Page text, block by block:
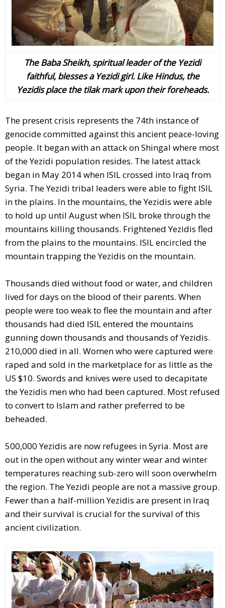
The Baba Sheikh, spiritual leader of the Yezidi
faithful, blesses a Yezidi girl. Like Hindus, the
Yezidis place the tilak mark upon their foreheads.
The present crisis represents the 74th instance of
genocide committed against this ancient peace-loving
people. It began with an attack on Shingal where most
of the Yezidi population resides. The latest attack
began in May 2014 when ISIL crossed into Iraq from
Syria. The Yezidi tribal leaders were able to fight ISIL
in the plains. In the mountains, the Yezidis were able
to hold up until August when ISIL broke through the
mountains killing thousands. Frightened Yezidis fled
from the plains to the mountains. ISIL encircled the
mountain trapping the Yezidis on the mountain.
Thousands died without food or water, and children
lived for days on the blood of their parents. When
people were too weak to flee the mountain and after
thousands had died ISIL entered the mountains
gunning down thousands and thousands of Yezidis.
210,000 died in all. Women who were captured were
raped and sold in the marketplace for as little as the
US $10. Swords and knives were used to decapitate
the Yezidis men who had been captured. Most refused
to convert to Islam and rather preferred to be
beheaded.
500,000 Yezidis are now refugees in Syria. Most are
out in the open without any winter wear and winter
temperatures reaching sub-zero will soon overwhelm
the region. The Yezidi people are not a massive group.
Fewer than a half-million Yezidis are present in Iraq
and their survival is crucial for the survival of this
ancient civilization.